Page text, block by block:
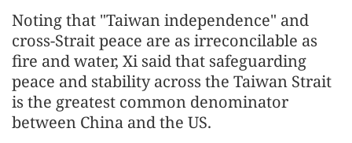
Noting that "Taiwan independence" and
cross-Strait peace are as irreconcilable as
fire and water, Xi said that safeguarding
peace and stability across the Taiwan Strait
is the greatest common denominator
between China and the US.